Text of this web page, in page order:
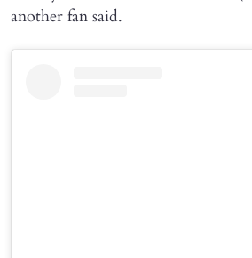
another fan said.